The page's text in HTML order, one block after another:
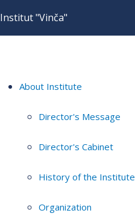
Institut "Vinča"
About Institute
Director's Message
Director's Cabinet
History of the Institute
Organization